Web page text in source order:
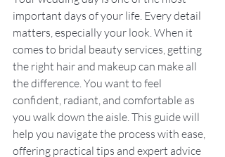
important days of your life. Every detail
matters, especially your look. When it
comes to bridal beauty services, getting
the right hair and makeup can make all
the difference. You want to feel
confident, radiant, and comfortable as
you walk down the aisle. This guide will
help you navigate the process with ease,
offering practical tips and expert advice